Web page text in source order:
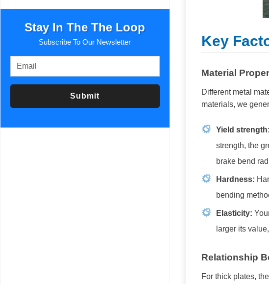
Stay In The The Loop
Subscribe To Our Newsletter
Submit
Key
Material
Different metal
materials, we
Yield strength:
strength, the
brake bend
Hardness:
bending
Elasticity:
larger its
Relationship
For thick plates,